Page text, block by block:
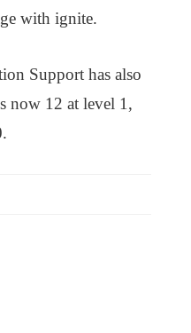
with ignite.
Support has also
now 12 at level 1,